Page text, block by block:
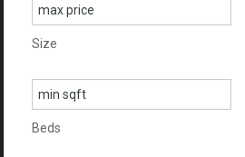
Size
Beds